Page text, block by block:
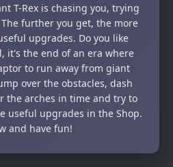
T-Rex is chasing you, trying
further you get, the more
upgrades. Do you like
it's the end of an era where
to run away from giant
over the obstacles, dash
the arches in time and try to
useful upgrades in the Shop.
and have fun!